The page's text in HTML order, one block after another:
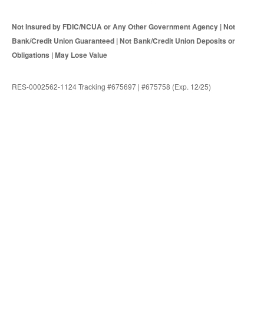
Not Insured by FDIC/NCUA or Any Other Government Agency | Not
Bank/Credit Union Guaranteed | Not Bank/Credit Union Deposits or
Obligations | May Lose Value
RES-0002562-1124 Tracking #675697 | #675758 (Exp. 12/25)